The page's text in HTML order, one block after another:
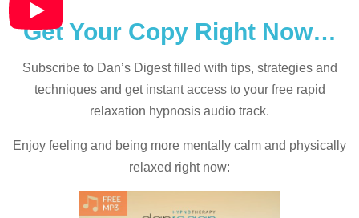
Get Your Copy Right Now…
Subscribe to Dan’s Digest filled with tips, strategies and
techniques and get instant access to your free rapid
relaxation hypnosis audio track.
Enjoy feeling and being more mentally calm and physically
relaxed right now: